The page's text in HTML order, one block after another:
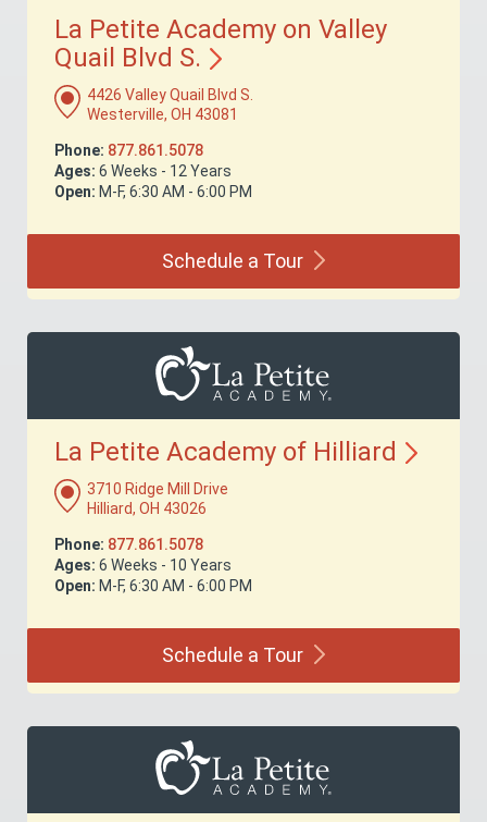
La Petite Academy on Valley
Quail Blvd S.
4426 Valley Quail Blvd S.
Westerville, OH 43081
Phone: 877.861.5078
Ages: 6 Weeks - 12 Years
Open: M-F, 6:30 AM - 6:00 PM
Schedule a Tour
La Petite Academy of Hilliard
3710 Ridge Mill Drive
Hilliard, OH 43026
Phone: 877.861.5078
Ages: 6 Weeks - 10 Years
Open: M-F, 6:30 AM - 6:00 PM
Schedule a Tour